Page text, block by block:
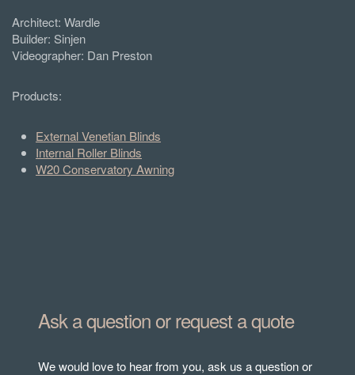
Architect: Wardle
Builder: Sinjen
Videographer: Dan Preston
Products:
External Venetian Blinds
Internal Roller Blinds
W20 Conservatory Awning
Ask a question or request a quote
We would love to hear from you, ask us a question or